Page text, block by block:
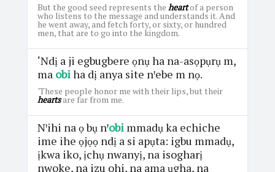
But the good seed represents the heartof a person
who listens to the message and understands it. And
he went away, and fetch forty, or sixty, or hundred
men, that are to go into the kingdom.
‘Ndị a ji egbugbere ọnụ ha na-asọpụrụ m,
ma obiha dị anya site nꞌebe m nọ.
'These people honor me with their lips, but their
heartsare far from me.
Nꞌihi na ọ bụ nꞌobimmadụ ka echiche
ime ihe ọjọọ ndị a si apụta: igbu mmadụ,
ịkwa iko, ịchụ nwanyị, na isogharị
nwoke, na izu ohi, na ama ụgha, na